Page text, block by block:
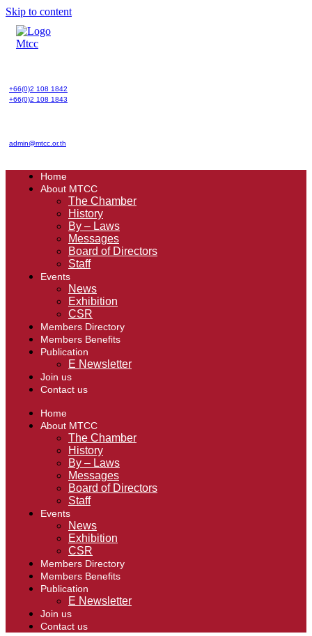
Skip to content
+66(0)2 108 1842
+66(0)2 108 1843
admin@mtcc.or.th
Home
About MTCC
The Chamber
History
By – Laws
Messages
Board of Directors
Staff
Events
News
Exhibition
CSR
Members Directory
Members Benefits
Publication
E Newsletter
Join us
Contact us
Home
About MTCC
The Chamber
History
By – Laws
Messages
Board of Directors
Staff
Events
News
Exhibition
CSR
Members Directory
Members Benefits
Publication
E Newsletter
Join us
Contact us